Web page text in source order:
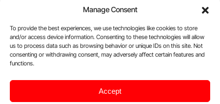
Manage Consent
To provide the best experiences, we use technologies like cookies to store
and/or access device information. Consenting to these technologies will allow
us to process data such as browsing behavior or unique IDs on this site. Not
consenting or withdrawing consent, may adversely affect certain features and
functions.
Accept
For permission requests or inquiries, contact
Hemostasis Today. By accessing and using
Hemostasistoday.com, you agree to comply with this
copyright notice.
E-Mail:info@hemostasistoday.com, Tel: +1 978
7174884
Disclaimer